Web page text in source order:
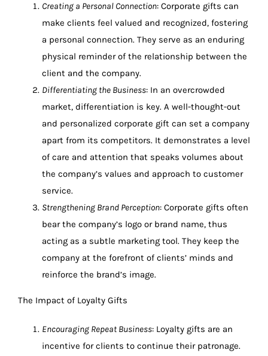
Creating a Personal Connection: Corporate gifts can
make clients feel valued and recognized, fostering
a personal connection. They serve as an enduring
physical reminder of the relationship between the
client and the company.
Differentiating the Business: In an overcrowded
market, differentiation is key. A well-thought-out
and personalized corporate gift can set a company
apart from its competitors. It demonstrates a level
of care and attention that speaks volumes about
the company’s values and approach to customer
service.
Strengthening Brand Perception: Corporate gifts often
bear the company’s logo or brand name, thus
acting as a subtle marketing tool. They keep the
company at the forefront of clients’ minds and
reinforce the brand’s image.
The Impact of Loyalty Gifts
Encouraging Repeat Business: Loyalty gifts are an
incentive for clients to continue their patronage.